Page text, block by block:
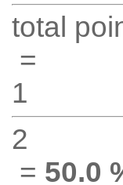
total
=
1
2
= 50.0